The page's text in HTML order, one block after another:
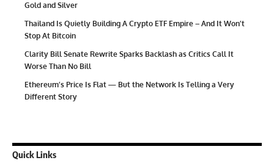
Gold and Silver
Thailand Is Quietly Building A Crypto ETF Empire – And It Won’t
Stop At Bitcoin
Clarity Bill Senate Rewrite Sparks Backlash as Critics Call It
Worse Than No Bill
Ethereum’s Price Is Flat — But the Network Is Telling a Very
Different Story
Quick Links